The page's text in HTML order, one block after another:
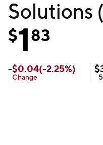
Solutions
$183
-$0.04(-2.25%)
Change
$